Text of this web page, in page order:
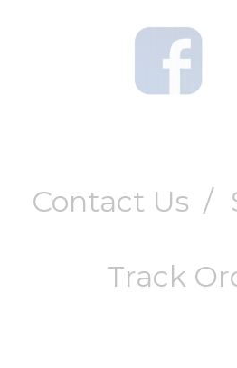
Contact Us /
Track